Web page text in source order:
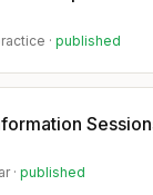
Startups are hungry.
before someone
· published
· published